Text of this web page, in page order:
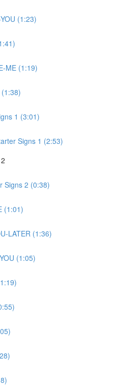
(1:23)
ME (1:19)
1 (3:01)
Signs 1 (2:53)
Signs 2 (0:38)
(1:01)
LATER (1:36)
(1:05)